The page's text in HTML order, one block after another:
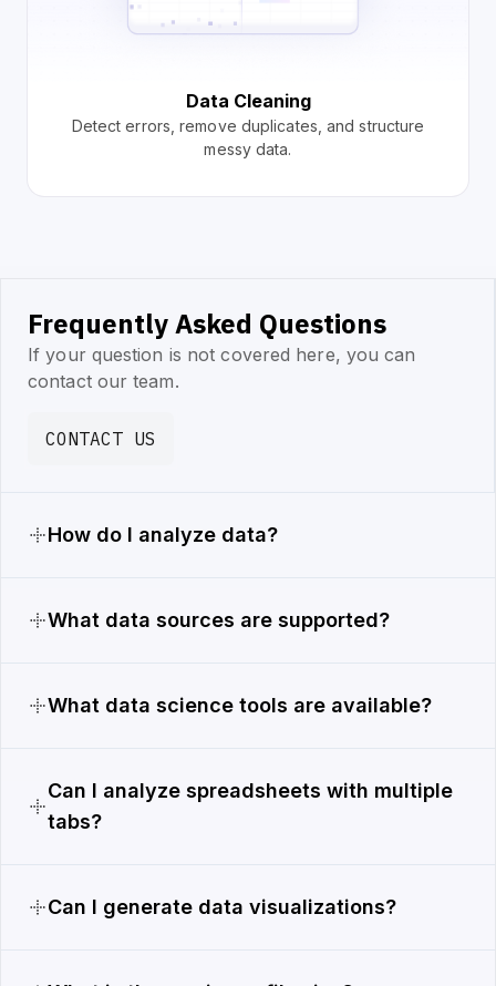
Data Cleaning
Detect errors, remove duplicates, and structure
messy data.
Frequently Asked Questions
If your question is not covered here, you can
contact our team.
CONTACT US
How do I analyze data?
What data sources are supported?
What data science tools are available?
Can I analyze spreadsheets with multiple
tabs?
Can I generate data visualizations?